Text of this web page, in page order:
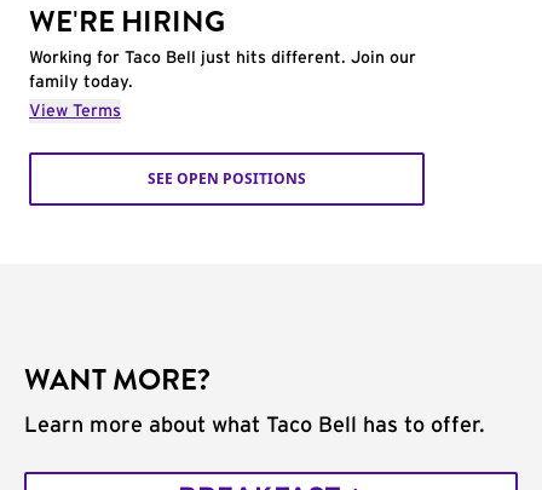
WE'RE HIRING
Working for Taco Bell just hits different. Join our
family today.
View Terms
SEE OPEN POSITIONS
WANT MORE?
Learn more about what Taco Bell has to offer.